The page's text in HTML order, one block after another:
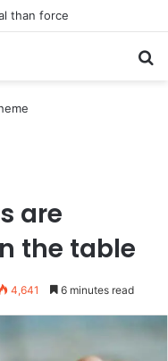
than force
are
the table
4,641 6 minutes read